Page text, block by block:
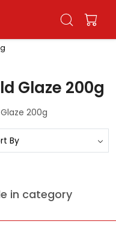
Glaze 200g
200g
in category